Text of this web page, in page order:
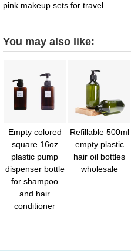
pink makeup sets for travel
You may also like:
Empty colored
square 16oz
plastic pump
dispenser bottle
for shampoo
and hair
conditioner
Refillable 500ml
empty plastic
hair oil bottles
wholesale